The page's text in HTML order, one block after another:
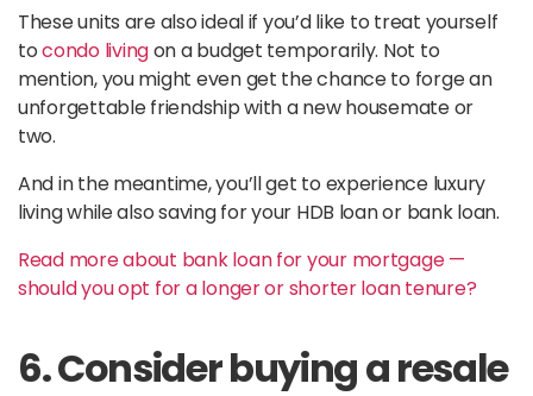
These units are also ideal if you’d like to treat yourself
tocondo livingon a budget temporarily. Not to
mention, you might even get the chance to forge an
unforgettable friendship with a new housemate or
two.
And in the meantime, you’ll get to experience luxury
living while also saving for your HDB loan or bank loan.
Read more about bank loan for your mortgage —
should you opt for a longer or shorter loan tenure?
6. Consider buying a resale